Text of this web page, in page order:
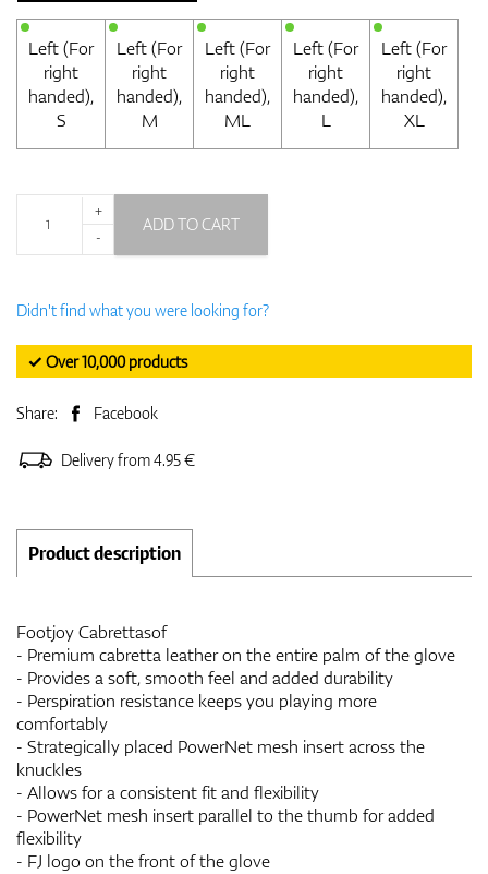
Left (For
right
handed),
S
Left (For
right
handed),
M
Left (For
right
handed),
ML
Left (For
right
handed),
L
Left (For
right
handed),
XL
+
-
ADD TO CART
Didn't find what you were looking for?
✓ Over 10,000 products
Share: Facebook
Delivery from 4.95 €
Product description
Footjoy Cabrettasof
- Premium cabretta leather on the entire palm of the glove
- Provides a soft, smooth feel and added durability
- Perspiration resistance keeps you playing more
comfortably
- Strategically placed PowerNet mesh insert across the
knuckles
- Allows for a consistent fit and flexibility
- PowerNet mesh insert parallel to the thumb for added
flexibility
- FJ logo on the front of the glove